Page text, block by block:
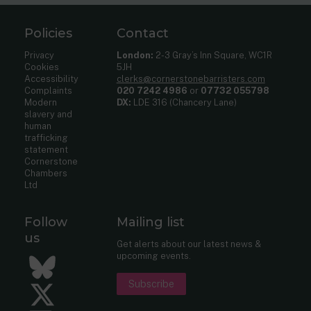
Policies
Privacy
Cookies
Accessibility
Complaints
Modern
slavery and
human
trafficking
statement
Cornerstone
Chambers
Ltd
Contact
London: 2-3 Gray’s Inn Square, WC1R
5JH
clerks@cornerstonebarristers.com
020 7242 4986 or 07732 055798
DX: LDE 316 (Chancery Lane)
Follow
us
Bluesky
Twitter
Mailing list
Get alerts about our latest news &
upcoming events.
Subscribe